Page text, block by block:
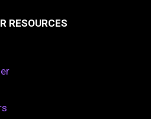
RESOURCES